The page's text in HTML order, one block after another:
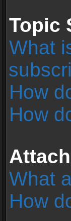
Topic
What
How
How
What
How